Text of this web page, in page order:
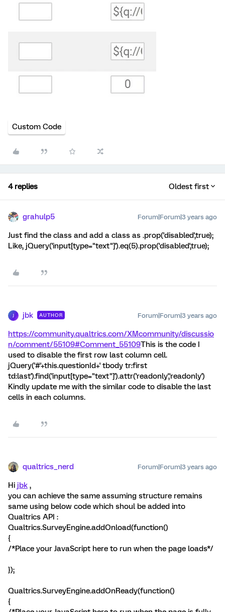
Custom Code
4 replies Oldest first
grahulp5 Forum|Forum|3 years ago
Just find the class and add a class as .prop('disabled',true);
Like, jQuery('input[type="text"]').eq(5).prop('disabled',true);
jbk AUTHOR Forum|Forum|3 years ago
https://community.qualtrics.com/XMcommunity/discussio
n/comment/55109#Comment_55109This is the code I
used to disable the first row last column cell.
jQuery('#'+this.questionId+' tbody tr:first
td:last').find('input[type="text"]').attr('readonly','readonly')
Kindly update me with the similar code to disable the last
cells in each columns.
qualtrics_nerd Forum|Forum|3 years ago
Hi jbk ,
you can achieve the same assuming structure remains
same using below code which shoul be added into
Qualtrics API :
Qualtrics.SurveyEngine.addOnload(function()
{
/*Place your JavaScript here to run when the page loads*/
});
Qualtrics.SurveyEngine.addOnReady(function()
{